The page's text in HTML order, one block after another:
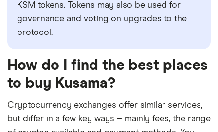
KSM tokens. Tokens may also be used for
governance and voting on upgrades to the
protocol.
How do I find the best places
to buy Kusama?
Cryptocurrency exchanges offer similar services,
but differ in a few key ways – mainly fees, the range